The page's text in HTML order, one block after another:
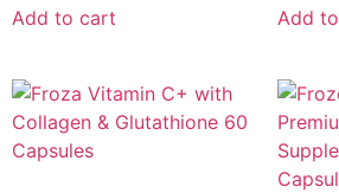
Add to cart Add